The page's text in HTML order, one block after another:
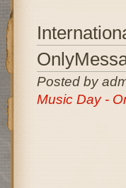
Posted by
Music Day -